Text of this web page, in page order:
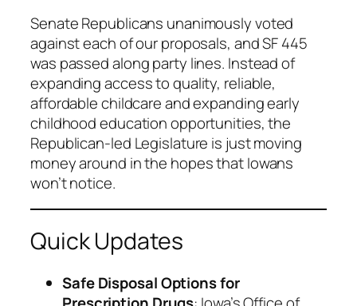
Senate Republicans unanimously voted
against each of our proposals, and SF 445
was passed along party lines. Instead of
expanding access to quality, reliable,
affordable childcare and expanding early
childhood education opportunities, the
Republican-led Legislature is just moving
money around in the hopes that Iowans
won’t notice.
Quick Updates
Safe Disposal Options for